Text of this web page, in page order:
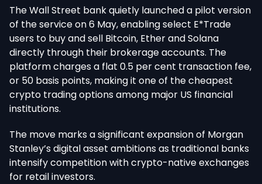
The Wall Street bank quietly launched a pilot version
of the service on 6 May, enabling select E*Trade
users to buy and sell Bitcoin, Ether and Solana
directly through their brokerage accounts. The
platform charges a flat 0.5 per cent transaction fee,
or 50 basis points, making it one of the cheapest
crypto trading options among major US financial
institutions.
The move marks a significant expansion of Morgan
Stanley’s digital asset ambitions as traditional banks
intensify competition with crypto-native exchanges
for retail investors.